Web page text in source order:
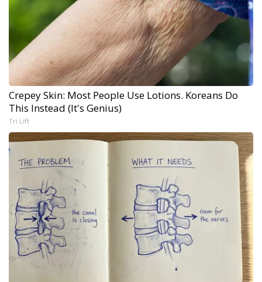
Crepey Skin: Most People Use Lotions. Koreans Do
This Instead (It's Genius)
Tri Lift